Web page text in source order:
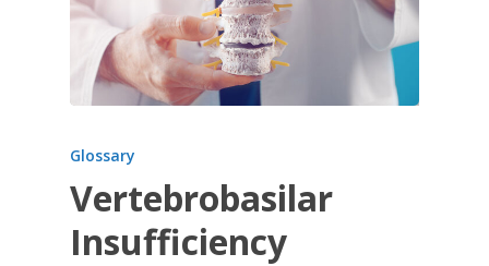
Glossary
Vertebrobasilar
Insufficiency